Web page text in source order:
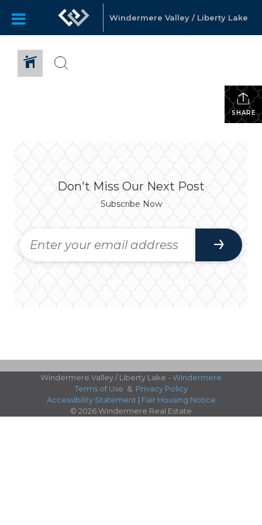
Windermere Valley / Liberty Lake
SHARE
Don't Miss Our Next Post
Subscribe Now
Windermere Valley / Liberty Lake - Windermere
Terms of Use & Privacy Policy
Accessibility Statement | Fair Housing Notice
© 2026 Windermere Real Estate